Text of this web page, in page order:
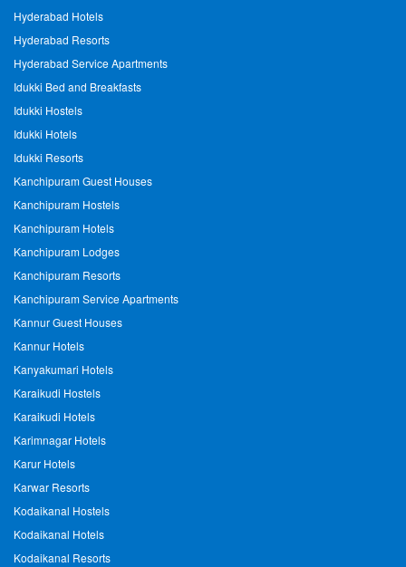
Hyderabad Hotels
Hyderabad Resorts
Hyderabad Service Apartments
Idukki Bed and Breakfasts
Idukki Hostels
Idukki Hotels
Idukki Resorts
Kanchipuram Guest Houses
Kanchipuram Hostels
Kanchipuram Hotels
Kanchipuram Lodges
Kanchipuram Resorts
Kanchipuram Service Apartments
Kannur Guest Houses
Kannur Hotels
Kanyakumari Hotels
Karaikudi Hostels
Karaikudi Hotels
Karimnagar Hotels
Karur Hotels
Karwar Resorts
Kodaikanal Hostels
Kodaikanal Hotels
Kodaikanal Resorts